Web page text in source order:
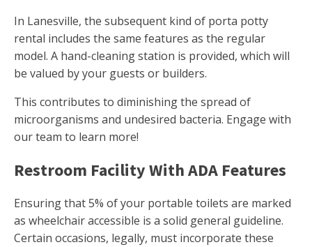
In Lanesville, the subsequent kind of porta potty
rental includes the same features as the regular
model. A hand-cleaning station is provided, which will
be valued by your guests or builders.
This contributes to diminishing the spread of
microorganisms and undesired bacteria. Engage with
our team to learn more!
Restroom Facility With ADA Features
Ensuring that 5% of your portable toilets are marked
as wheelchair accessible is a solid general guideline.
Certain occasions, legally, must incorporate these